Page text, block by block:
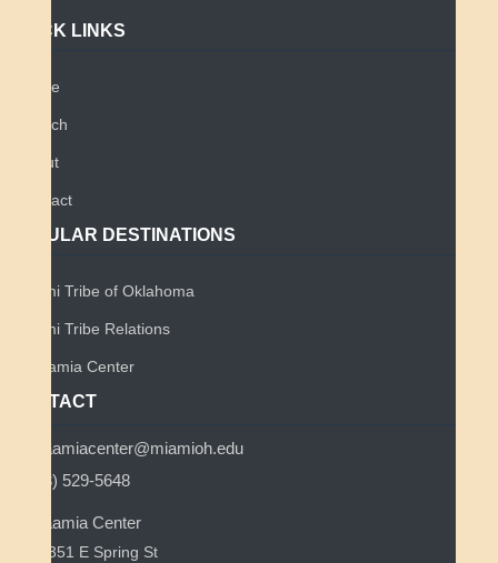
QUICK LINKS
Home
Search
About
Contact
POPULAR DESTINATIONS
Miami Tribe of Oklahoma
Miami Tribe Relations
Myaamia Center
CONTACT
myaamiacenter@miamioh.edu
(513) 529-5648
Myaamia Center
351 E Spring St